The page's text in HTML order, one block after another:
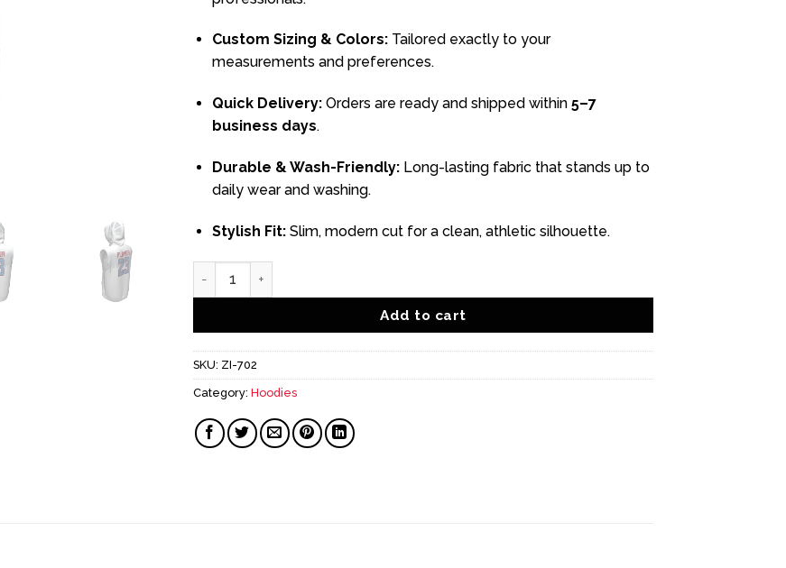
Custom Sizing & Colors:Tailored exactly to your
measurements and preferences.
Quick Delivery:Orders are ready and shipped within 5–7
business days.
Durable & Wash-Friendly:Long-lasting fabric that stands up to
daily wear and washing.
Stylish Fit:Slim, modern cut for a clean, athletic silhouette.
Add to cart
SKU: ZI-702
Category: Hoodies